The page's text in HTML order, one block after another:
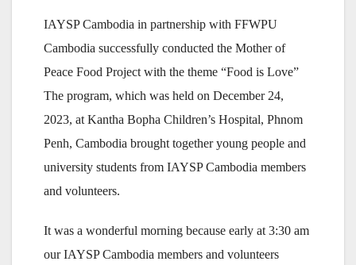
IAYSP Cambodia in partnership with FFWPU
Cambodia successfully conducted the Mother of
Peace Food Project with the theme “Food is Love”
The program, which was held on December 24,
2023, at Kantha Bopha Children’s Hospital, Phnom
Penh, Cambodia brought together young people and
university students from IAYSP Cambodia members
and volunteers.
It was a wonderful morning because early at 3:30 am
our IAYSP Cambodia members and volunteers